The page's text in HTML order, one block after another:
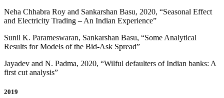
Neha Chhabra Roy and Sankarshan Basu, 2020, “Seasonal Effect
and Electricity Trading – An Indian Experience”
Sunil K. Parameswaran, Sankarshan Basu, “Some Analytical
Results for Models of the Bid-Ask Spread”
Jayadev and N. Padma, 2020, “Wilful defaulters of Indian banks: A
first cut analysis”
2019